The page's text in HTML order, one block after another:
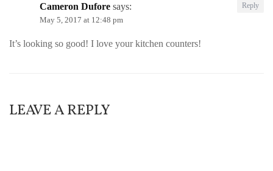
Cameron Dufore says:
May 5, 2017 at 12:48 pm
It’s looking so good! I love your kitchen counters!
Reply
LEAVE A REPLY